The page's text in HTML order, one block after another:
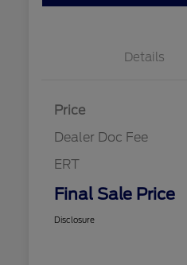
Details
Price
Dealer Doc Fee
ERT
Final Sale Price
Disclosure